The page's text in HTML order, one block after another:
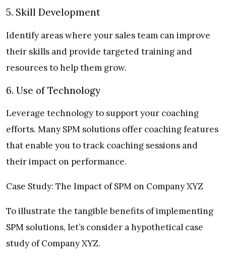
5. Skill Development
Identify areas where your sales team can improve
their skills and provide targeted training and
resources to help them grow.
6. Use of Technology
Leverage technology to support your coaching
efforts. Many SPM solutions offer coaching features
that enable you to track coaching sessions and
their impact on performance.
Case Study: The Impact of SPM on Company XYZ
To illustrate the tangible benefits of implementing
SPM solutions, let’s consider a hypothetical case
study of Company XYZ.